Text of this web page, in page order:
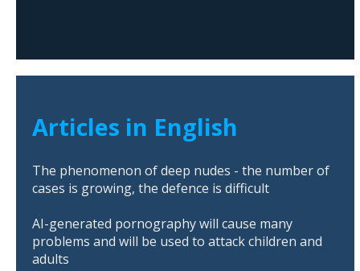
Articles in English
The phenomenon of deep nudes - the number of
cases is growing, the defence is difficult
AI-generated pornography will cause many
problems and will be used to attack children and
adults